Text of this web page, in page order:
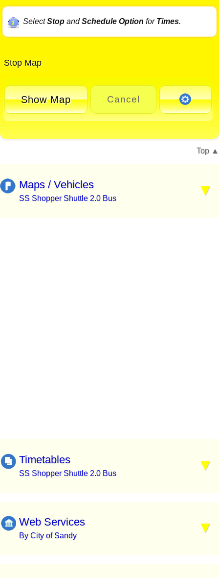
SelectStopandSchedule Option for Times.
Stop Map
Show Map Cancel
Top
Maps / Vehicles
SS Shopper Shuttle 2.0 Bus
Timetables
SS Shopper Shuttle 2.0 Bus
Web Services
By City of Sandy